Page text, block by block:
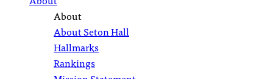
About
About Seton Hall
Hallmarks
Rankings